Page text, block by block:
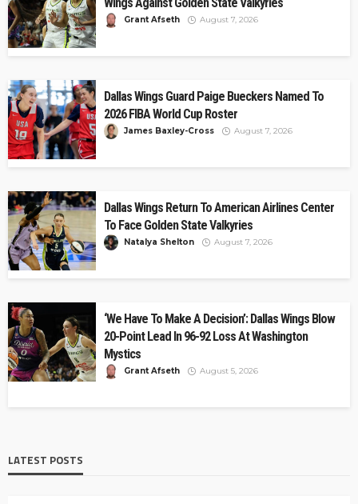
Grant Afseth August 7, 2026
Dallas Wings Guard Paige Bueckers Named To
2026 FIBA World Cup Roster
James Baxley-Cross August 7, 2026
Dallas Wings Return To American Airlines Center
To Face Golden State Valkyries
Natalya Shelton August 7, 2026
‘We Have To Make A Decision’: Dallas Wings Blow
20-Point Lead In 96-92 Loss At Washington
Mystics
Grant Afseth August 5, 2026
LATEST POSTS